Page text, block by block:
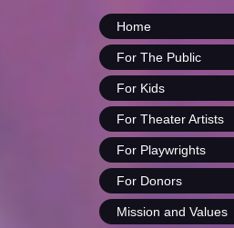
Home
For The Public
For Kids
For Theater Artists
For Playwrights
For Donors
Mission and Values